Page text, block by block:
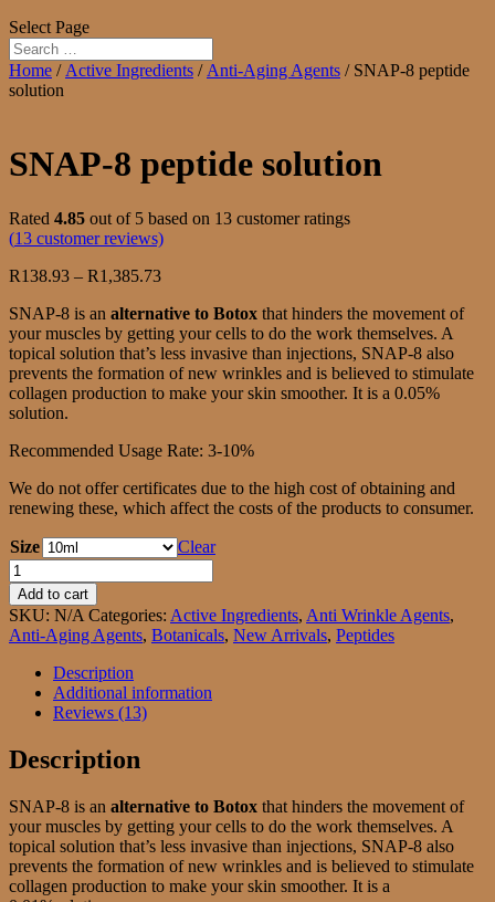
Select Page
Home / Active Ingredients / Anti-Aging Agents / SNAP-8 peptide
solution
SNAP-8 peptide solution
Rated 4.85 out of 5 based on 13 customer ratings
(13 customer reviews)
R138.93 – R1,385.73Price
R138.93
through
R1,385.73
SNAP-8 is an alternative to Botox that hinders the movement of
your muscles by getting your cells to do the work themselves. A
topical solution that’s less invasive than injections, SNAP-8 also
prevents the formation of new wrinkles and is believed to stimulate
collagen production to make your skin smoother. It is a 0.05%
solution.
Recommended Usage Rate: 3-10%
We do not offer certificates due to the high cost of obtaining and
renewing these, which affect the costs of the products to consumer.
Size
Clear
SNAP-
8
peptide
solution
quantity
Add to cart
SKU: N/A Categories: Active Ingredients, Anti Wrinkle Agents,
Anti-Aging Agents, Botanicals, New Arrivals, Peptides
Description
Additional information
Reviews (13)
Description
SNAP-8 is an alternative to Botox that hinders the movement of
your muscles by getting your cells to do the work themselves. A
topical solution that’s less invasive than injections, SNAP-8 also
prevents the formation of new wrinkles and is believed to stimulate
collagen production to make your skin smoother. It is a